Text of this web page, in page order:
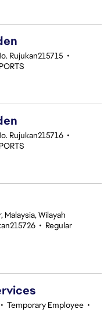
Rujukan215715 •
Rujukan215716 •
Malaysia, Wilayah
• Regular
• Temporary Employee •